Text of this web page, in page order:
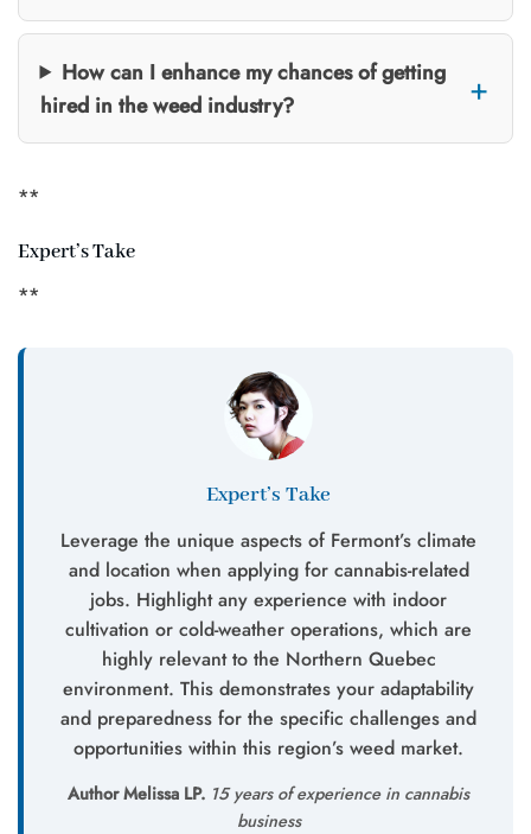
How can I enhance my chances of getting
hired in the weed industry?
**
Expert’s Take
**
Expert’s Take
Leverage the unique aspects of Fermont’s climate
and location when applying for cannabis-related
jobs. Highlight any experience with indoor
cultivation or cold-weather operations, which are
highly relevant to the Northern Quebec
environment. This demonstrates your adaptability
and preparedness for the specific challenges and
opportunities within this region’s weed market.
Author Melissa LP. 15 years of experience in cannabis
business